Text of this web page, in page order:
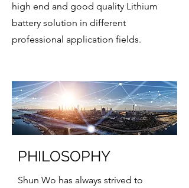
high end and good quality Lithium
battery solution in different
professional application fields.
PHILOSOPHY
Shun Wo has always strived to